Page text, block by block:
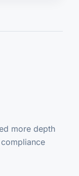
more depth